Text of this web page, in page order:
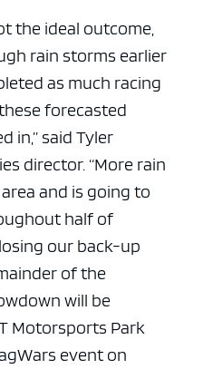
the ideal outcome,
rain storms earlier
as much racing
forecasted
in,” said Tyler
director. “More rain
and is going to
half of
our back-up
of the
will be
Motorsports Park
event on